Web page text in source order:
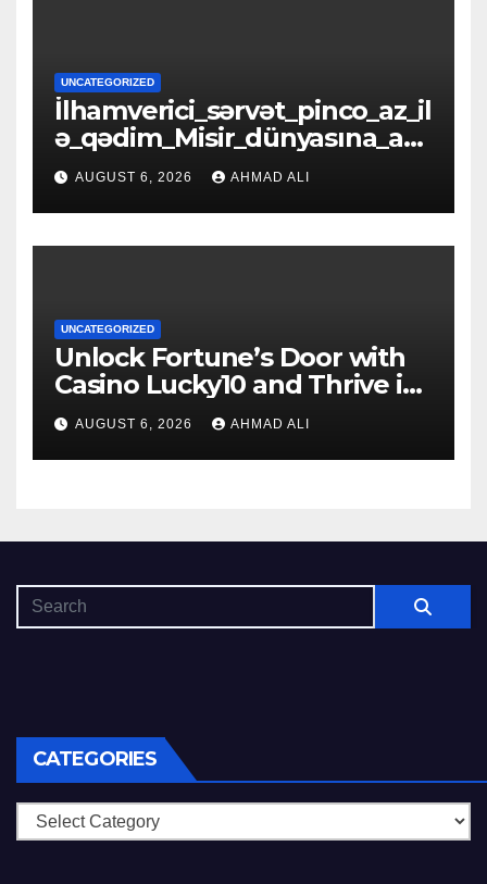
UNCATEGORIZED
İlhamverici_sərvət_pinco_az_il
ə_qədim_Misir_dünyasına_açıl
ır_əfsanəl
AUGUST 6, 2026 AHMAD ALI
UNCATEGORIZED
Unlock Fortune’s Door with
Casino Lucky10 and Thrive in
Luck
AUGUST 6, 2026 AHMAD ALI
CATEGORIES
Categories